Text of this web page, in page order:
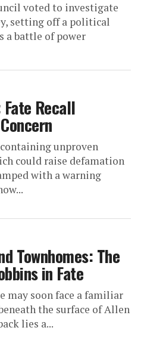
voted to investigate
setting off a political
a battle of power
Recall
unproven
could raise defamation
with a warning
Townhomes: The
in Fate
may soon face a familiar
the surface of Allen
lies a...